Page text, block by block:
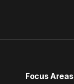
Focus Areas